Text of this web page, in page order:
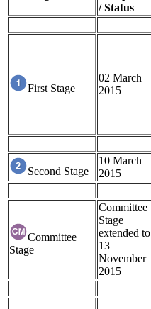
/ Status
First Stage
02 March
2015
Second Stage
10 March
2015
Committee
Stage
Committee
Stage
extended to
13
November
2015